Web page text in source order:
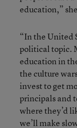
education,”
“In the United
political topic.
education in
the culture
invest to get
principals and
where they’d
we’ll make